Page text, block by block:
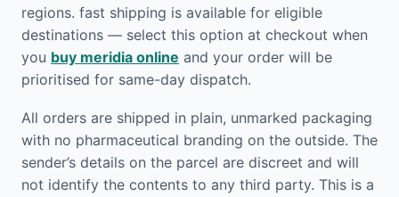
regions. fast shipping is available for eligible
destinations — select this option at checkout when
you buy meridia online and your order will be
prioritised for same-day dispatch.
All orders are shipped in plain, unmarked packaging
with no pharmaceutical branding on the outside. The
sender’s details on the parcel are discreet and will
not identify the contents to any third party. This is a